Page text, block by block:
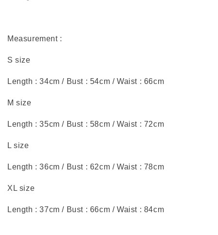
Measurement :
S size
Length : 34cm / Bust : 54cm / Waist : 66cm
M size
Length : 35cm / Bust : 58cm / Waist : 72cm
L size
Length : 36cm / Bust : 62cm / Waist : 78cm
XL size
Length : 37cm / Bust : 66cm / Waist : 84cm